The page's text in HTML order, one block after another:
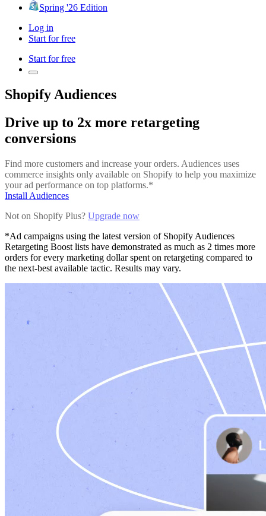
Spring '26 Edition
Log in
Start for free
Start for free
Shopify Audiences
Drive up to 2x more retargeting
conversions
Find more customers and increase your orders. Audiences uses
commerce insights only available on Shopify to help you maximize
your ad performance on top platforms.*
Install Audiences
Not on Shopify Plus? Upgrade now
*Ad campaigns using the latest version of Shopify Audiences
Retargeting Boost lists have demonstrated as much as 2 times more
orders for every marketing dollar spent on retargeting compared to
the next-best available tactic. Results may vary.